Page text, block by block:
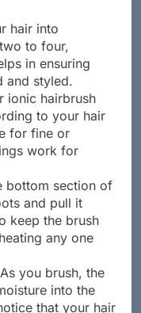
hair into
to four,
in ensuring
and styled.
ionic hairbrush
to your hair
for fine or
work for
bottom section of
and pull it
keep the brush
any one
you brush, the
into the
that your hair